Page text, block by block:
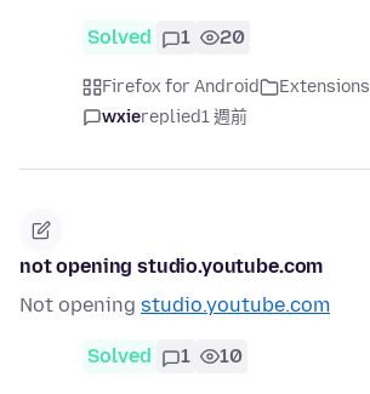
Solved 1 20
Firefox for Android Extensions
wxiereplied1 週前
not opening studio.youtube.com
Not opening studio.youtube.com
Solved 1 10